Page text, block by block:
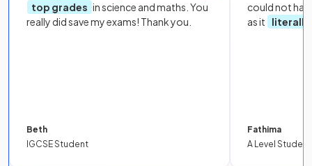
top grades in science and maths. You
really did save my exams! Thank you.
Beth
IGCSE Student
could not
as it
literally
Fathima
A Level Student